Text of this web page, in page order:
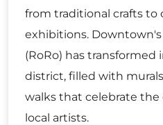
from traditional crafts to
exhibitions.
(RoRo) has
district, filled with
walks that celebrate the
local artists.